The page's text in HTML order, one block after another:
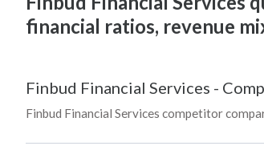
financial ratios, revenue
Finbud Financial Services -
Finbud Financial Services competitor